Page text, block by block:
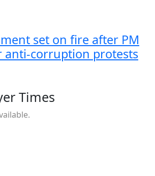
set on fire after PM
anti-corruption protests
Times